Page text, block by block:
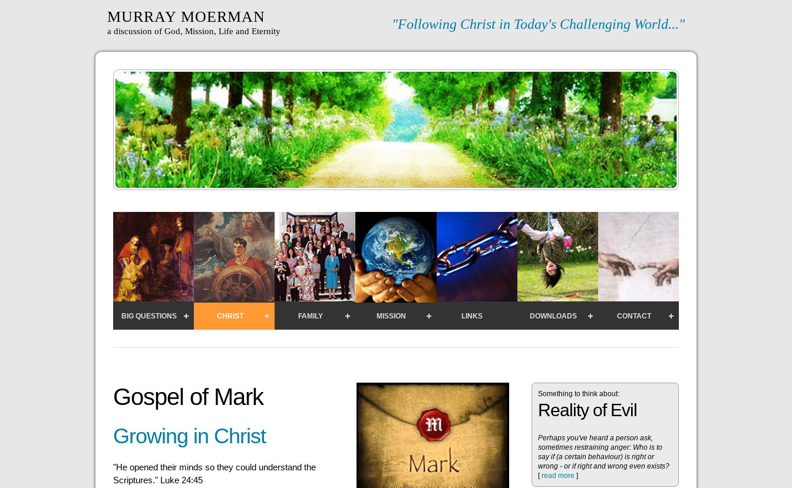
MURRAY MOERMAN
a discussion of God, Mission, Life and Eternity "Following Christ in Today's Challenging World..."
BIG QUESTIONS CHRIST FAMILY MISSION LINKS DOWNLOADS CONTACT
Something to think about:
Reality of Evil
Perhaps you've heard a person ask,
sometimes restraining anger: Who is to
say if (a certain behaviour) is right or
wrong - or if right and wrong even exists?
[read more ]
Gospel of Mark
Growing in Christ
"He opened their minds so they could understand the
Scriptures." Luke 24:45